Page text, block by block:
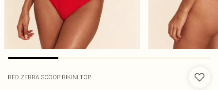
RED ZEBRA SCOOP BIKINI TOP